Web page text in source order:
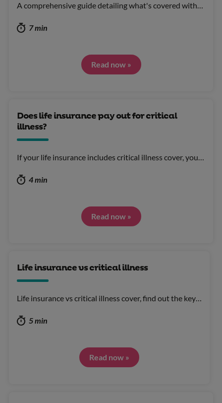
A comprehensive guide detailing what's covered with…
7 min
Read now »
Does life insurance pay out for critical
illness?
If your life insurance includes critical illness cover, you…
4 min
Read now »
Life insurance vs critical illness
Life insurance vs critical illness cover, find out the key…
5 min
Read now »